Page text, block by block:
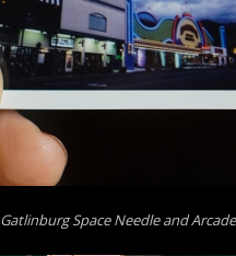
Gatlinburg Space Needle and Arcade